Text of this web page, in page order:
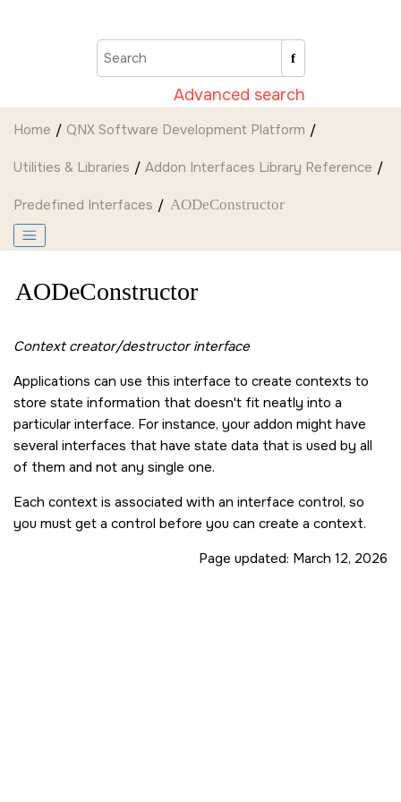
Advanced search
Home QNX Software Development Platform
Utilities & Libraries Addon Interfaces Library Reference
Predefined Interfaces AODeConstructor
AODeConstructor
Context creator/destructor interface
Applications can use this interface to create contexts to
store state information that doesn't fit neatly into a
particular interface. For instance, your addon might have
several interfaces that have state data that is used by all
of them and not any single one.
Each context is associated with an interface control, so
you must get a control before you can create a context.
Page updated: March 12, 2026